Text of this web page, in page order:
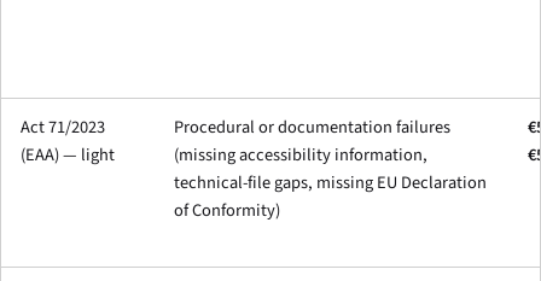
Act 71/2023
(EAA) — light
Procedural or documentation failures
(missing accessibility information,
technical-file gaps, missing EU Declaration
of Conformity)